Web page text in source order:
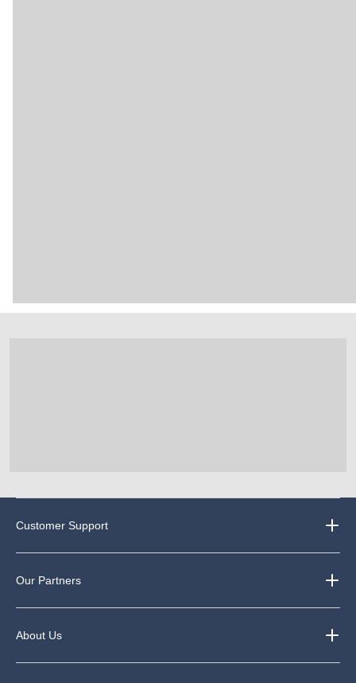
Customer Support
Our Partners
About Us